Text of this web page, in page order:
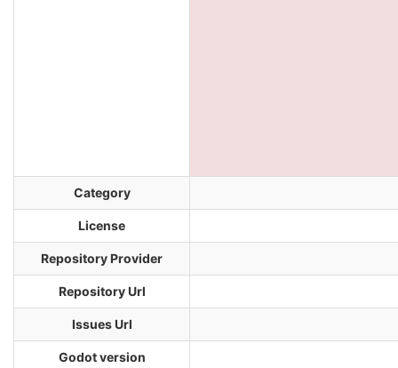
Category
License
Repository Provider
Repository Url
Issues Url
Godot version